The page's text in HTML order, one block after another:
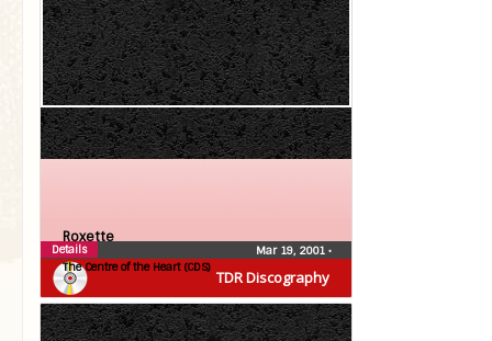
TDR Discography
Roxette
The Centre of the Heart (CDS)
Mar 19, 2001 •
Details